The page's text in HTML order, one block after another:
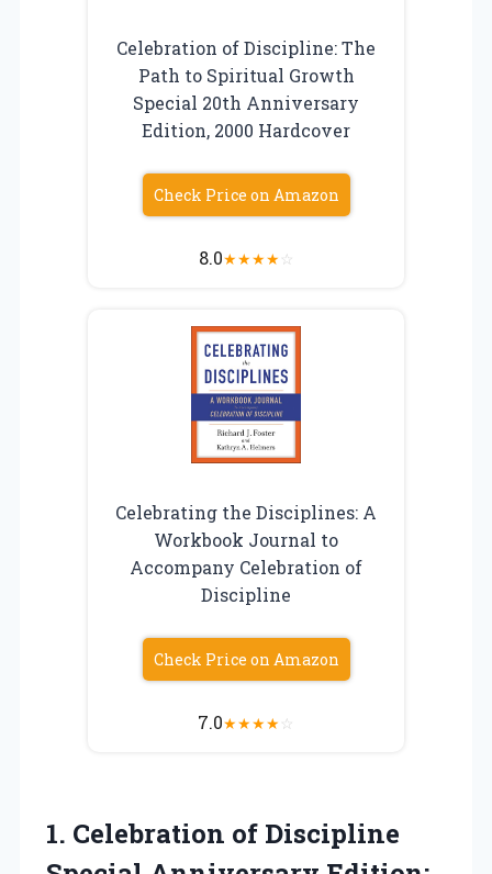
Celebration of Discipline: The
Path to Spiritual Growth
Special 20th Anniversary
Edition, 2000 Hardcover
Check Price on Amazon
8.0★★★★☆
Celebrating the Disciplines: A
Workbook Journal to
Accompany Celebration of
Discipline
Check Price on Amazon
7.0★★★★☆
1. Celebration of Discipline